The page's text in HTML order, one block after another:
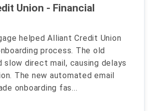
Union - Financial
helped Alliant Credit Union
process. The old
slow direct mail, causing delays
The new automated email
onboarding fas...